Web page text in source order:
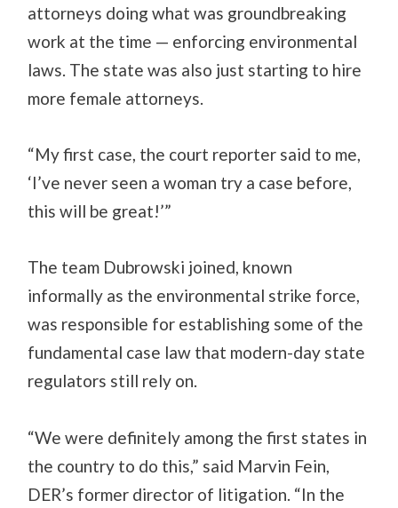
attorneys doing what was groundbreaking
work at the time — enforcing environmental
laws. The state was also just starting to hire
more female attorneys.
“My first case, the court reporter said to me,
‘I’ve never seen a woman try a case before,
this will be great!’”
The team Dubrowski joined, known
informally as the environmental strike force,
was responsible for establishing some of the
fundamental case law that modern-day state
regulators still rely on.
“We were definitely among the first states in
the country to do this,” said Marvin Fein,
DER’s former director of litigation. “In the